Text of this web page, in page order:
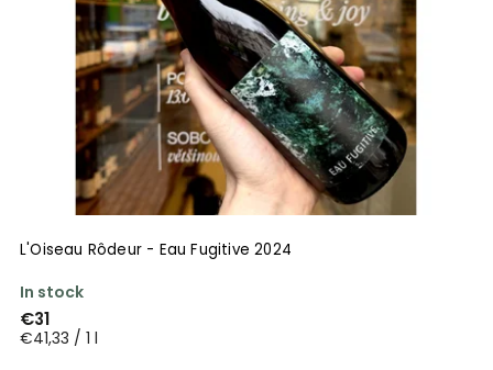
L'Oiseau Rôdeur - Eau Fugitive 2024
In stock
€31
€41,33 / 1 l